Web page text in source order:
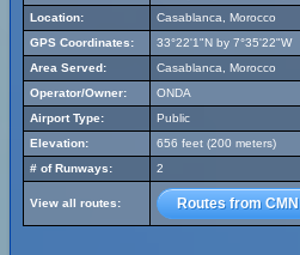
Location:
Casablanca, Morocco
GPS Coordinates:
33°22'1"N by 7°35'22"W
Area Served:
Casablanca, Morocco
Operator/Owner:
ONDA
Airport Type:
Public
Elevation:
656 feet (200 meters)
# of Runways:
2
View all routes: Routes from CMN